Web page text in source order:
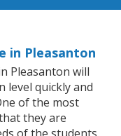
in Pleasanton
Pleasanton will
level quickly and
of the most
they are
of the students.